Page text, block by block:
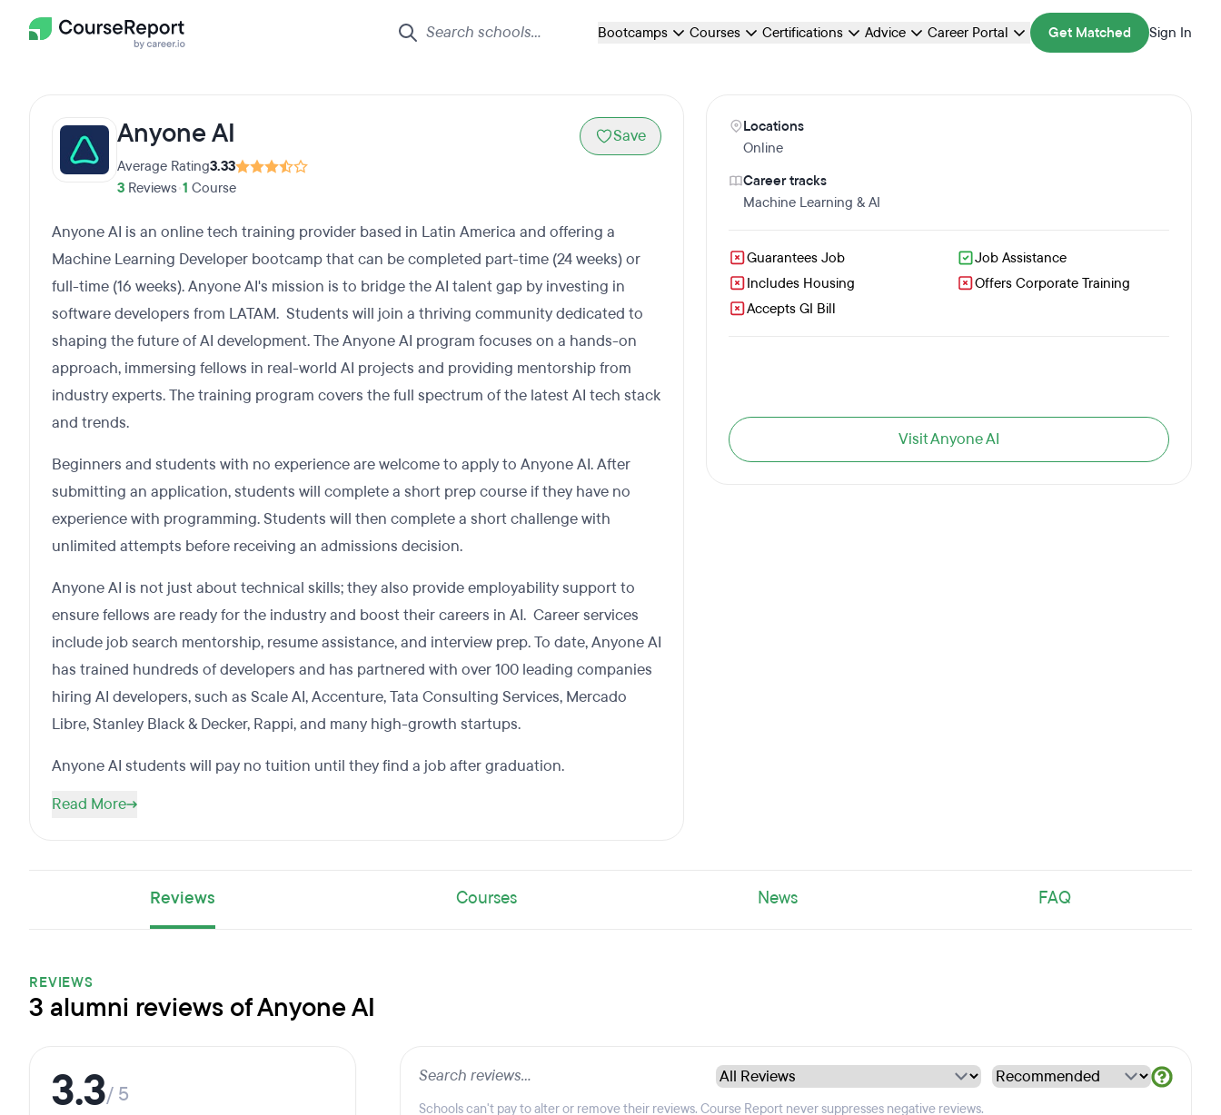
Bootcamps Courses Certifications Advice Career Portal Get Matched Sign In
Anyone AI
Average Rating3.33
3 Reviews 1 Course
Save
Anyone AI is an online tech training provider based in Latin America and offering a
Machine Learning Developer bootcamp that can be completed part-time (24 weeks) or
full-time (16 weeks). Anyone AI's mission is to bridge the AI talent gap by investing in
software developers from LATAM. Students will join a thriving community dedicated to
shaping the future of AI development. The Anyone AI program focuses on a hands-on
approach, immersing fellows in real-world AI projects and providing mentorship from
industry experts. The training program covers the full spectrum of the latest AI tech stack
and trends.
Beginners and students with no experience are welcome to apply to Anyone AI. After
submitting an application, students will complete a short prep course if they have no
experience with programming. Students will then complete a short challenge with
unlimited attempts before receiving an admissions decision.
Anyone AI is not just about technical skills; they also provide employability support to
ensure fellows are ready for the industry and boost their careers in AI. Career services
include job search mentorship, resume assistance, and interview prep. To date, Anyone AI
has trained hundreds of developers and has partnered with over 100 leading companies
hiring AI developers, such as Scale AI, Accenture, Tata Consulting Services, Mercado
Libre, Stanley Black & Decker, Rappi, and many high-growth startups.
Anyone AI students will pay no tuition until they find a job after graduation.
Read More
Locations
Online
Career tracks
Machine Learning & AI
Guarantees Job
Job Assistance
Includes Housing
Offers Corporate Training
Accepts GI Bill
Visit Anyone AI
Reviews Courses News FAQ
REVIEWS
3 alumni reviews of Anyone AI
3.3/ 5
Schools can't pay to alter or remove their reviews. Course Report never suppresses negative reviews.